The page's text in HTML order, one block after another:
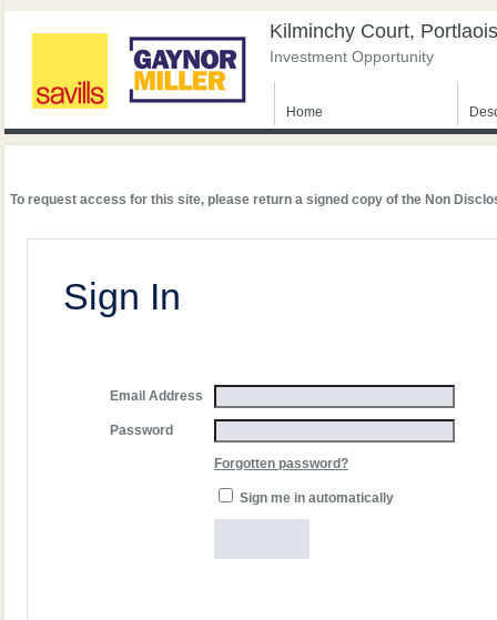
Kilminchy Court,
Investment Opportunity
Home
To request access for this site, please return a signed copy of the Non
Sign In
Email Address
Password
Forgotten password?
Sign me in automatically